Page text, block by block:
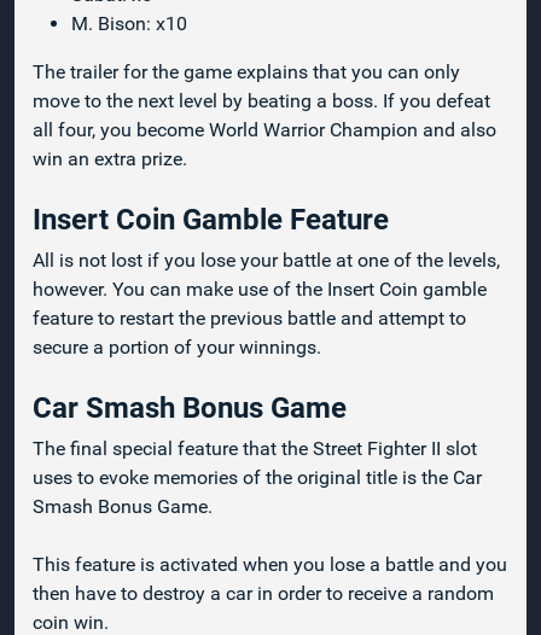
M. Bison: x10
The trailer for the game explains that you can only
move to the next level by beating a boss. If you defeat
all four, you become World Warrior Champion and also
win an extra prize.
Insert Coin Gamble Feature
All is not lost if you lose your battle at one of the levels,
however. You can make use of the Insert Coin gamble
feature to restart the previous battle and attempt to
secure a portion of your winnings.
Car Smash Bonus Game
The final special feature that the Street Fighter II slot
uses to evoke memories of the original title is the Car
Smash Bonus Game.
This feature is activated when you lose a battle and you
then have to destroy a car in order to receive a random
coin win.